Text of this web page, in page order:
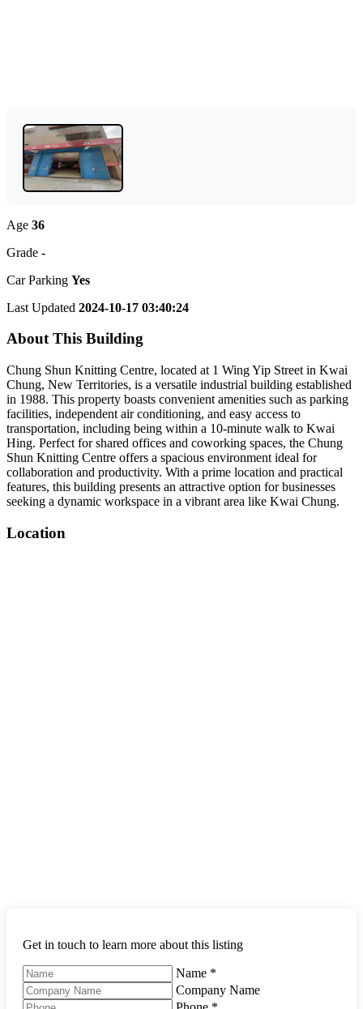
Age 36
Grade -
Car Parking Yes
Last Updated 2024-10-17 03:40:24
About This Building
Chung Shun Knitting Centre, located at 1 Wing Yip Street in Kwai
Chung, New Territories, is a versatile industrial building established
in 1988. This property boasts convenient amenities such as parking
facilities, independent air conditioning, and easy access to
transportation, including being within a 10-minute walk to Kwai
Hing. Perfect for shared offices and coworking spaces, the Chung
Shun Knitting Centre offers a spacious environment ideal for
collaboration and productivity. With a prime location and practical
features, this building presents an attractive option for businesses
seeking a dynamic workspace in a vibrant area like Kwai Chung.
Location
Get in touch to learn more about this listing
Name *
Company Name